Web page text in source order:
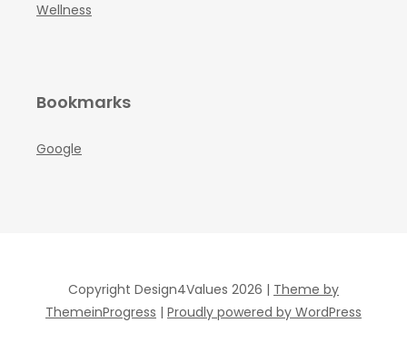
Wellness
Bookmarks
Google
Copyright Design4Values 2026 | Theme by
ThemeinProgress | Proudly powered by WordPress